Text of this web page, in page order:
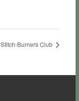
Stitch-Burners Club